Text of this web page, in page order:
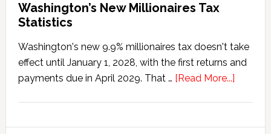
Washington’s New Millionaires Tax
Statistics
Washington's new 9.9% millionaires tax doesn't take
effect until January 1, 2028, with the first returns and
payments due in April 2029. That … [Read More...]about